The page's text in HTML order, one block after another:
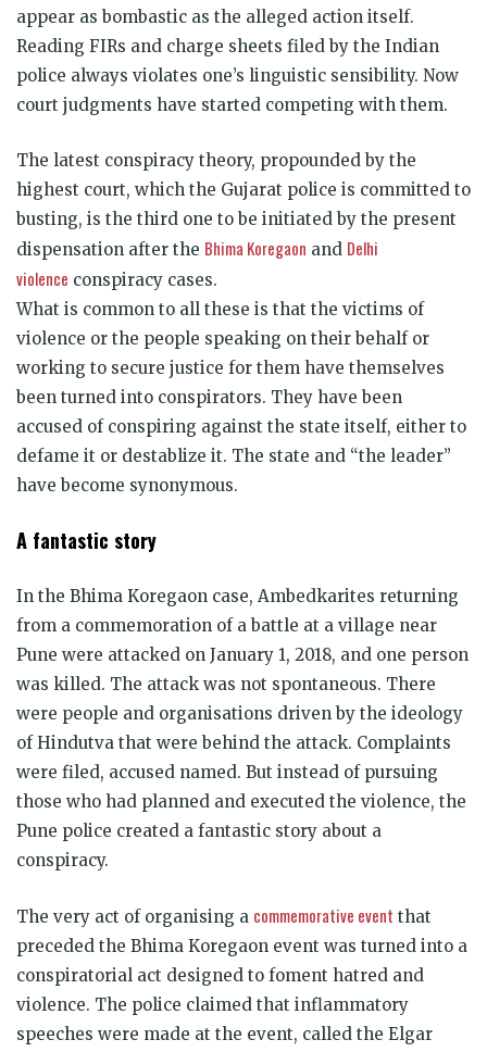
appear as bombastic as the alleged action itself.
Reading FIRs and charge sheets filed by the Indian
police always violates one’s linguistic sensibility. Now
court judgments have started competing with them.
The latest conspiracy theory, propounded by the
highest court, which the Gujarat police is committed to
busting, is the third one to be initiated by the present
dispensation after the Bhima Koregaon and Delhi
violence conspiracy cases.
What is common to all these is that the victims of
violence or the people speaking on their behalf or
working to secure justice for them have themselves
been turned into conspirators. They have been
accused of conspiring against the state itself, either to
defame it or destablize it. The state and “the leader”
have become synonymous.
A fantastic story
In the Bhima Koregaon case, Ambedkarites returning
from a commemoration of a battle at a village near
Pune were attacked on January 1, 2018, and one person
was killed. The attack was not spontaneous. There
were people and organisations driven by the ideology
of Hindutva that were behind the attack. Complaints
were filed, accused named. But instead of pursuing
those who had planned and executed the violence, the
Pune police created a fantastic story about a
conspiracy.
The very act of organising a commemorative event that
preceded the Bhima Koregaon event was turned into a
conspiratorial act designed to foment hatred and
violence. The police claimed that inflammatory
speeches were made at the event, called the Elgar